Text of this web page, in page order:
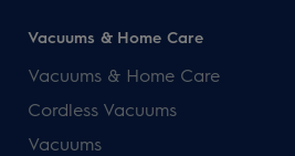
Vacuums & Home Care
Vacuums & Home Care
Cordless Vacuums
Vacuums